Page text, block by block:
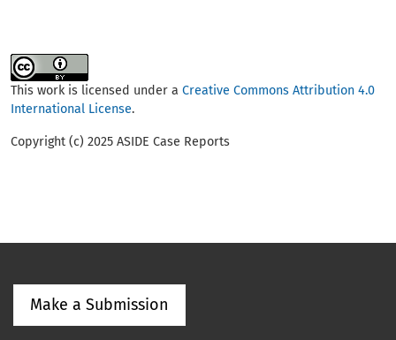
This work is licensed under a Creative Commons Attribution 4.0
International License.
Copyright (c) 2025 ASIDE Case Reports
Make a Submission